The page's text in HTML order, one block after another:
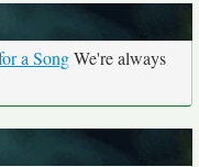
a SongWe're always